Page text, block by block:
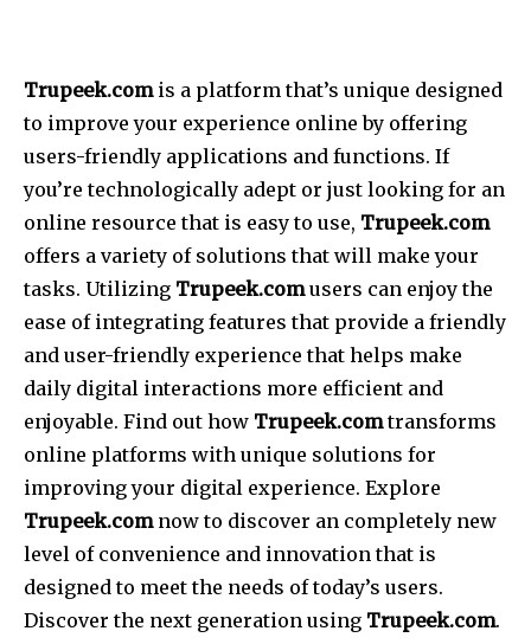
Trupeek.comis a platform that’s unique designed
to improve your experience online by offering
users-friendly applications and functions. If
you’re technologically adept or just looking for an
online resource that is easy to use, Trupeek.com
offers a variety of solutions that will make your
tasks. Utilizing Trupeek.comusers can enjoy the
ease of integrating features that provide a friendly
and user-friendly experience that helps make
daily digital interactions more efficient and
enjoyable. Find out how Trupeek.comtransforms
online platforms with unique solutions for
improving your digital experience. Explore
Trupeek.comnow to discover an completely new
level of convenience and innovation that is
designed to meet the needs of today’s users.
Discover the next generation using Trupeek.com.